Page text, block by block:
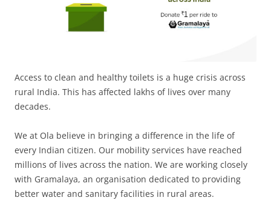
Access to clean and healthy toilets is a huge crisis across
rural India. This has affected lakhs of lives over many
decades.
We at Ola believe in bringing a difference in the life of
every Indian citizen. Our mobility services have reached
millions of lives across the nation. We are working closely
with Gramalaya, an organisation dedicated to providing
better water and sanitary facilities in rural areas.